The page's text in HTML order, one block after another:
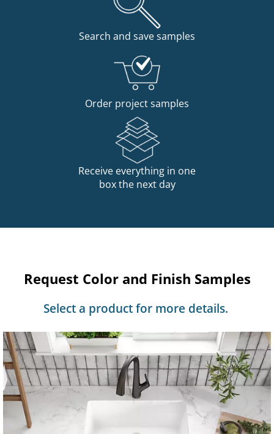
Search and save samples
Order project samples
Receive everything in one
box the next day
Request Color and Finish Samples
Select a product for more details.